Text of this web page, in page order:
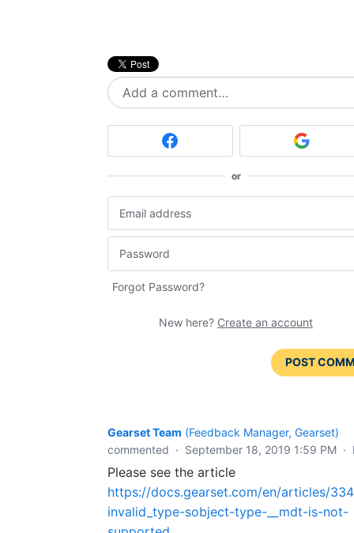
Add a comment…
or
Forgot Password?
New here? Create an account
POST
Gearset Team (Feedback Manager, Gearset)
commented · September 18, 2019 1:59 PM ·
Please see the article
https://docs.gearset.com/en/articles/
invalid_type-sobject-type-__mdt-is-not-